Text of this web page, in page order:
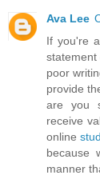
Ava Lee
If you're
poor
provide
are you
receive
online
because
manner